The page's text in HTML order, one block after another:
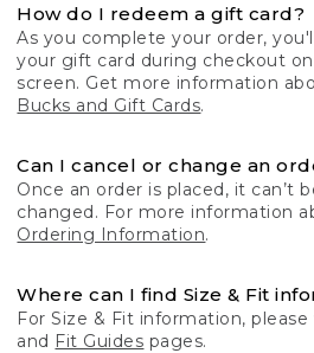
How do I redeem a gift card?
As you complete your order,
your gift card during checkout
screen. Get more information
Bucks and Gift Cards.
Can I cancel or change an
Once an order is placed, it can’t
changed. For more information
Ordering Information.
Where can I find Size & Fit
For Size & Fit information,
and Fit Guides pages.